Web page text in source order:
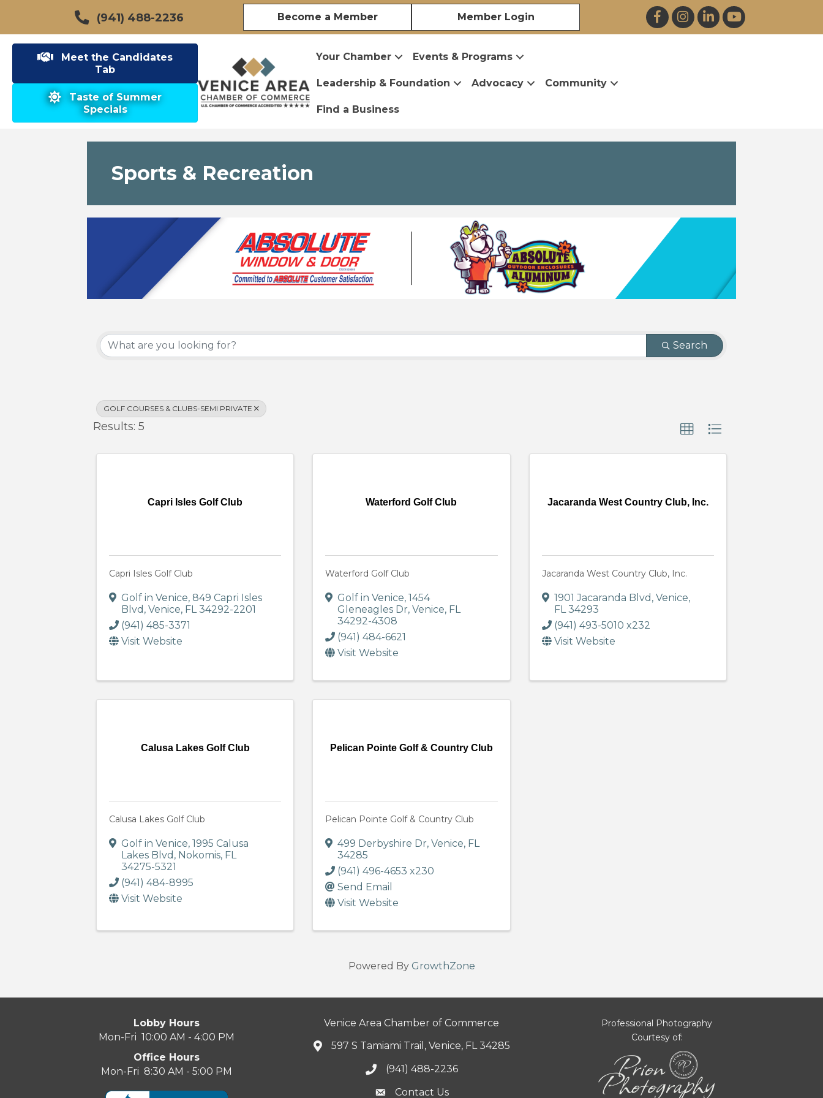
(941) 488-2236 Become a Member Member Login FacebookInstagramLinkedInYouTube
Meet the Candidates
Tab
Taste of Summer
Specials
Your Chamber Events & Programs
Leadership & Foundation Advocacy Community
Find a Business
Sports & Recreation
Search
GOLF COURSES & CLUBS-SEMI PRIVATE
Results: 5
Capri Isles Golf Club
Capri Isles Golf Club
Golf in Venice, 849 Capri Isles
Blvd , Venice, FL34292-2201
(941) 485-3371
Visit Website
Waterford Golf Club
Waterford Golf Club
Golf in Venice,1454
Gleneagles Dr,Venice, FL
34292-4308
(941) 484-6621
Visit Website
Jacaranda West Country Club, Inc.
Jacaranda West Country Club, Inc.
1901 Jacaranda Blvd , Venice,
FL34293
(941) 493-5010 x232
Visit Website
Calusa Lakes Golf Club
Calusa Lakes Golf Club
Golf in Venice, 1995 Calusa
Lakes Blvd , Nokomis, FL
34275-5321
(941) 484-8995
Visit Website
Pelican Pointe Golf & Country Club
Pelican Pointe Golf & Country Club
499 Derbyshire Dr,Venice, FL
34285
(941) 496-4653 x230
Send Email
Visit Website
Powered By GrowthZone
Lobby Hours
Mon-Fri 10:00 AM - 4:00 PM
Office Hours
Mon-Fri 8:30 AM - 5:00 PM
Venice Area Chamber of Commerce
597 S Tamiami Trail, Venice, FL 34285
(941) 488-2236
Contact Us
Professional Photography
Courtesy of: